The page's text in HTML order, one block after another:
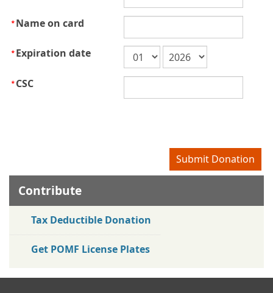
Name on card
Expiration date
CSC
Contribute
Tax Deductible Donation
Get POMF License Plates